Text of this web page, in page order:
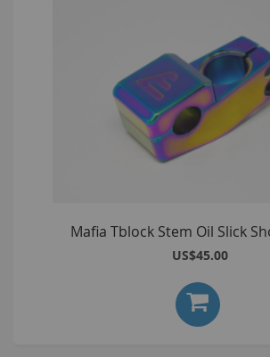
Mafia Tblock Stem Oil Slick
US$45.00